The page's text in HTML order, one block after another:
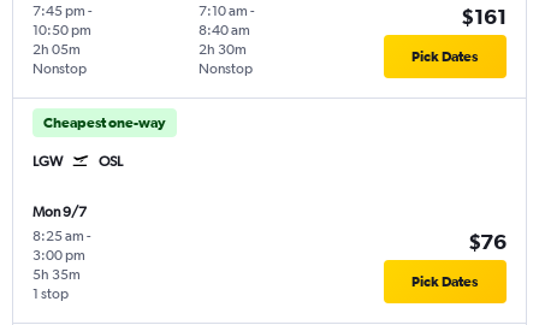
7:45 pm -
10:50 pm
Nonstop
2h 05m
7:10 am -
8:40 am
Nonstop
2h 30m
$161
Pick Dates
Cheapest one-way
LGW OSL
Mon 9/7
8:25 am -
3:00 pm
1 stop
5h 35m
$76
Pick Dates